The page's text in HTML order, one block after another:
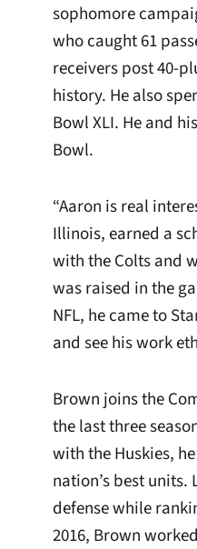
sophomore
who caught 61
receivers post 40-
history. He also
Bowl XLI. He and
Bowl.
“Aaron is real
Illinois, earned a
with the Colts and
was raised in the
NFL, he came to
and see his work
Brown joins the
the last three
with the Huskies,
nation’s best
defense while
2016, Brown